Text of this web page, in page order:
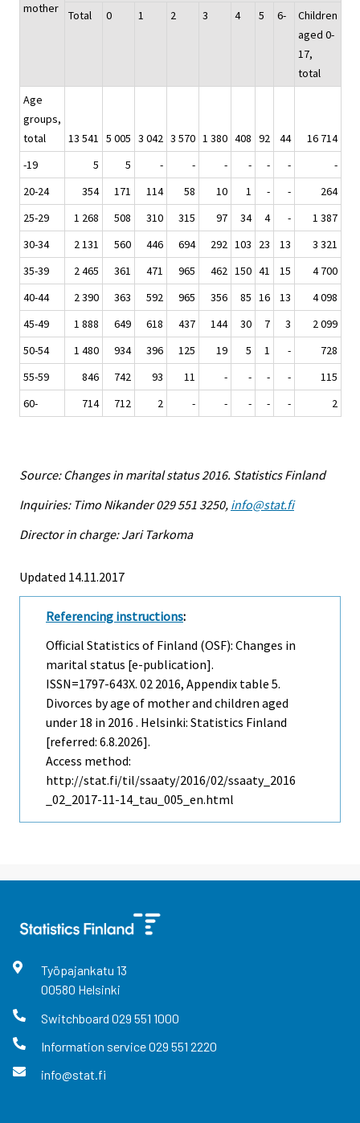
mother
Total
0 1 2 3 4 5 6-
Children
aged 0-
17,
total
Age
groups,
total
13 541 5 005 3 042 3 570 1 380 408 92 44
16 714
-19
5 5 - - - - - -
-
20-24
354 171 114 58 10 1 - -
264
25-29
1 268 508 310 315 97 34 4 -
1 387
30-34
2 131 560 446 694 292 103 23 13
3 321
35-39
2 465 361 471 965 462 150 41 15
4 700
40-44
2 390 363 592 965 356 85 16 13
4 098
45-49
1 888 649 618 437 144 30 7 3
2 099
50-54
1 480 934 396 125 19 5 1 -
728
55-59
846 742 93 11 - - - -
115
60-
714 712 2 - - - - - 2
Source: Changes in marital status 2016. Statistics Finland
Inquiries: Timo Nikander 029 551 3250, info@stat.fi
Director in charge: Jari Tarkoma
Updated 14.11.2017
Referencing instructions:
Official Statistics of Finland (OSF): Changes in
marital status [e-publication].
ISSN=1797-643X. 02 2016, Appendix table 5.
Divorces by age of mother and children aged
under 18 in 2016 . Helsinki: Statistics Finland
[referred: 6.8.2026].
Access method:
http://stat.fi/til/ssaaty/2016/02/ssaaty_2016
_02_2017-11-14_tau_005_en.html
Työpajankatu 13
00580 Helsinki
Switchboard 029 551 1000
Information service029 551 2220
info@stat.fi